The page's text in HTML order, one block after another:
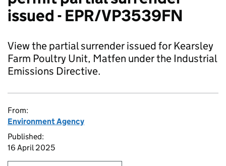
issued - EPR/VP3539FN
View the partial surrender issued for Kearsley
Farm Poultry Unit, Matfen under the Industrial
Emissions Directive.
From:
Environment Agency
Published:
16 April 2025